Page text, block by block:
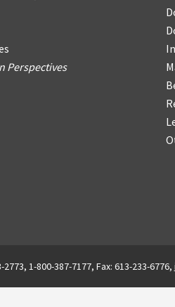
Perspectives
1-800-387-7177, Fax: 613-233-6776,